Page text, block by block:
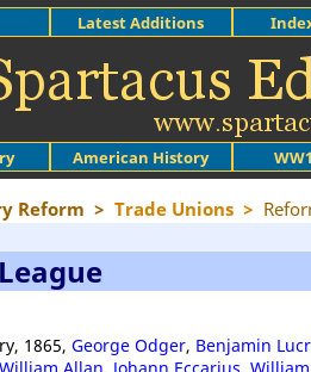
American History WW1
Latest Additions
Reform > Trade Unions >
1865, George Odger, Benjamin